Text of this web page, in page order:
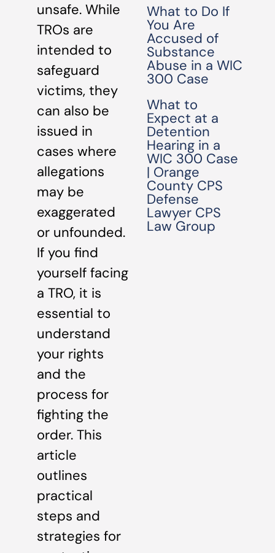
unsafe. While
TROs are
intended to
safeguard
victims, they
can also be
issued in
cases where
allegations
may be
exaggerated
or unfounded.
If you find
yourself facing
a TRO, it is
essential to
understand
your rights
and the
process for
fighting the
order. This
article
outlines
practical
steps and
strategies for
What to Do If
You Are
Accused of
Substance
Abuse in a WIC
300 Case
What to
Expect at a
Detention
Hearing in a
WIC 300 Case
| Orange
County CPS
Defense
Lawyer CPS
Law Group